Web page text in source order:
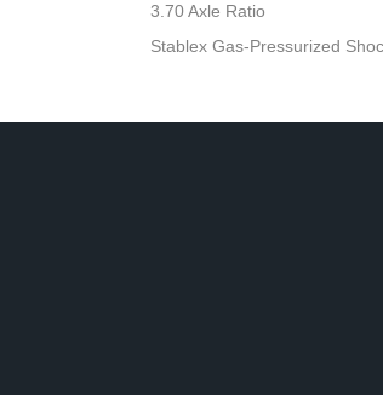
3.70 Axle Ratio
Stablex Gas-Pressurized